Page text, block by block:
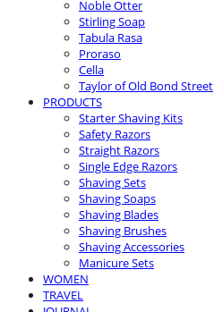
Noble Otter
Stirling Soap
Tabula Rasa
Proraso
Cella
Taylor of Old Bond Street
PRODUCTS
Starter Shaving Kits
Safety Razors
Straight Razors
Single Edge Razors
Shaving Sets
Shaving Soaps
Shaving Blades
Shaving Brushes
Shaving Accessories
Manicure Sets
WOMEN
TRAVEL